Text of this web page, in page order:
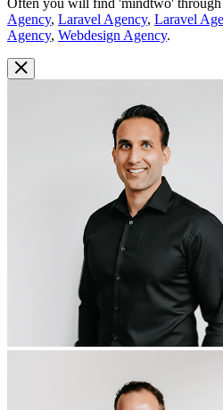
Agency, Laravel Agency, Laravel
Agency, Webdesign Agency.